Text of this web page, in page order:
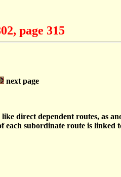
page 315
next page
direct dependent routes, as
subordinate route is linked